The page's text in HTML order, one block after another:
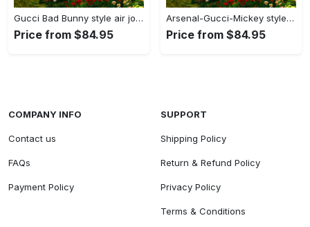
Gucci Bad Bunny style air jordan 13 sneaker shoes#airjordan#shoes
Price from $84.95
Arsenal-Gucci-Mickey style air jordan 13 sneaker shoes#airjordan#shoes
Price from $84.95
COMPANY INFO
Contact us
FAQs
Payment Policy
SUPPORT
Shipping Policy
Return & Refund Policy
Privacy Policy
Terms & Conditions